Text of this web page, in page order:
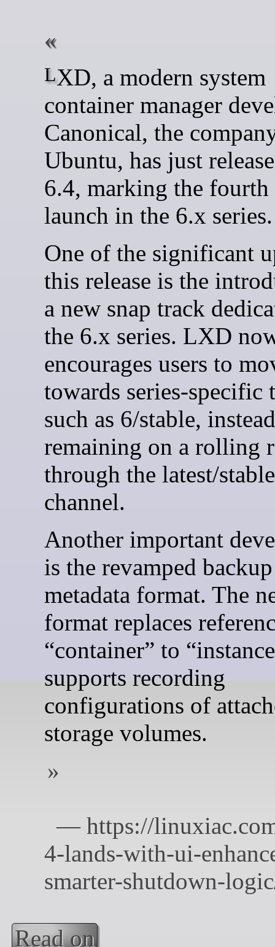
LXD, a modern system
container manager
Canonical, the
Ubuntu, has just
6.4, marking the fourth
launch in the 6.x series.
One of the significant
this release is the
a new snap track
the 6.x series. LXD
encourages users to
towards series-specific
such as 6/stable,
remaining on a rolling
through the latest/stable
channel.
Another important
is the revamped backup
metadata format. The
format replaces
“container” to
supports recording
configurations of
storage volumes.
Read on